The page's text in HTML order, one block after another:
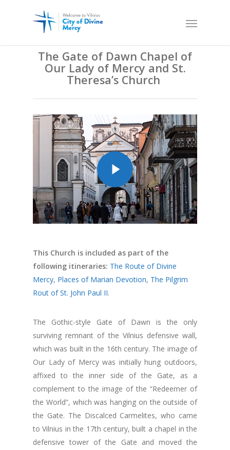
The Gate of Dawn Chapel of
Our Lady of Mercy and St.
Theresa’s Church
This Church is included as part of the
following itineraries: The Route of Divine
Mercy, Places of Marian Devotion, The Pilgrim
Rout of St. John Paul II.
The Gothic-style Gate of Dawn is the only
surviving remnant of the Vilnius defensive wall,
which was built in the 16th century. The image of
Our Lady of Mercy was initially hung outdoors,
affixed to the inner side of the Gate, as a
complement to the image of the “Redeemer of
the World”, which was hanging on the outside of
the Gate. The Discalced Carmelites, who came
to Vilnius in the 17th century, built a chapel in the
defensive tower of the Gate and moved the